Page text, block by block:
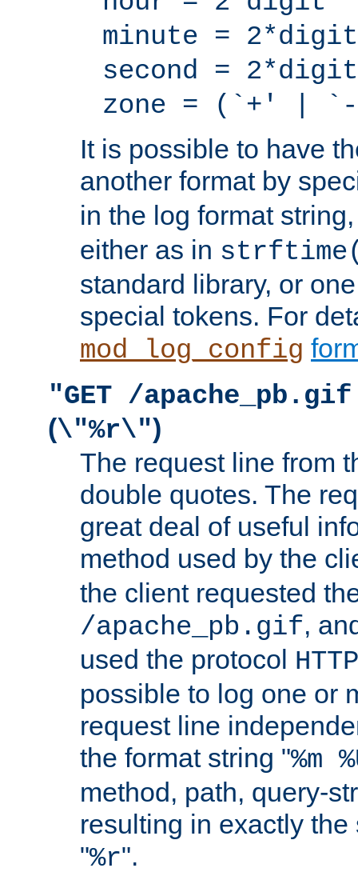
minute = 2*digit
second = 2*digit
zone = (`+' |
It is possible to have
another format by
in the log format
either as in
standard library, or
special tokens. For
mod_log_config
"GET /
(\"%r\")
The request line from
double quotes. The
great deal of useful
method used by the
the client requested
/apache_pb.gif,
used the protocol
possible to log one or
request line
the format string "%m
method, path, query-
resulting in exactly
"%r".